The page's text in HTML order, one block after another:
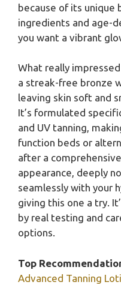
because of its unique
ingredients and age-
you want a vibrant
What really
a streak-free bronze
leaving skin soft and
It’s formulated
and UV tanning,
function beds or
after a
appearance, deeply
seamlessly with your
giving this one a try.
by real testing and
options.
Top
Advanced Tanning